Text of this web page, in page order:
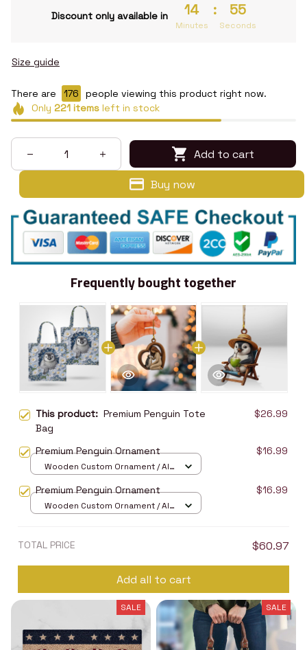
Discount only available in 14
Minutes
: 54
Seconds
Size guide
There are 176
people viewing this product right now.
Only 221itemsleft in stock
Add to cart
Buy now
Frequently bought together
This product: Premium Penguin Tote
Bag
$26.99
Premium Penguin Ornament $16.99
Wooden Custom Ornament / All
Premium Penguin Ornament $16.99
Wooden Custom Ornament / All
TOTAL PRICE $60.97
Add all to cart
SALE SALE